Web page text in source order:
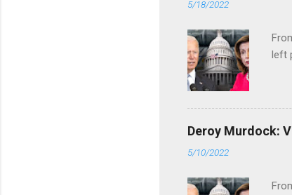
5/18/2022
left
Deroy Murdock:
5/10/2022